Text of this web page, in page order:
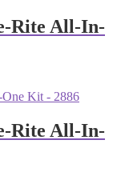
Rite All-In-
Rite All-In-